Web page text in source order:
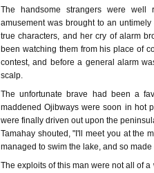
The handsome strangers were
amusement was brought to an
true characters, and her cry of alarm
been watching them from his place of
contest, and before a general alarm
scalp.
The unfortunate brave had been a
maddened Ojibways were soon in hot
were finally driven out upon the
Tamahay shouted, "I'll meet you at the
managed to swim the lake, and so
The exploits of this man were not all of